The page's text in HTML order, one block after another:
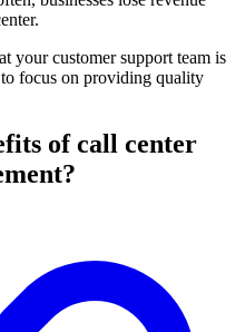
your customer support team is
focus on providing quality
of call center